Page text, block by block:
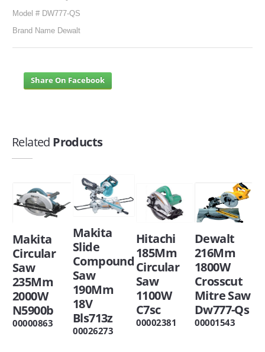
Model # DW777-QS
Brand Name Dewalt
Share On Facebook
Related Products
Makita
Circular
Saw
235Mm
2000W
N5900b
00000863
Makita
Slide
Compound
Saw
190Mm
18V
Bls713z
00026273
Hitachi
185Mm
Circular
Saw
1100W
C7sc
00002381
Dewalt
216Mm
1800W
Crosscut
Mitre Saw
Dw777-Qs
00001543